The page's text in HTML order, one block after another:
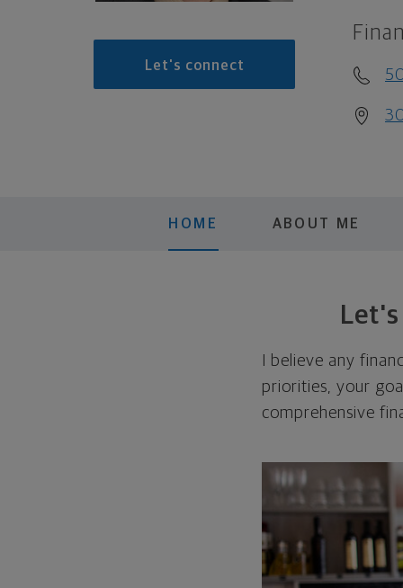
Let's connect
HOME ABOUT ME
I believe any
priorities, your
comprehensive